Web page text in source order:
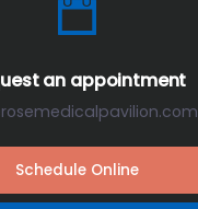
an appointment
Schedule Online